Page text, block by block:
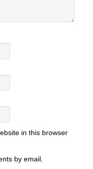
in this browser
by email.